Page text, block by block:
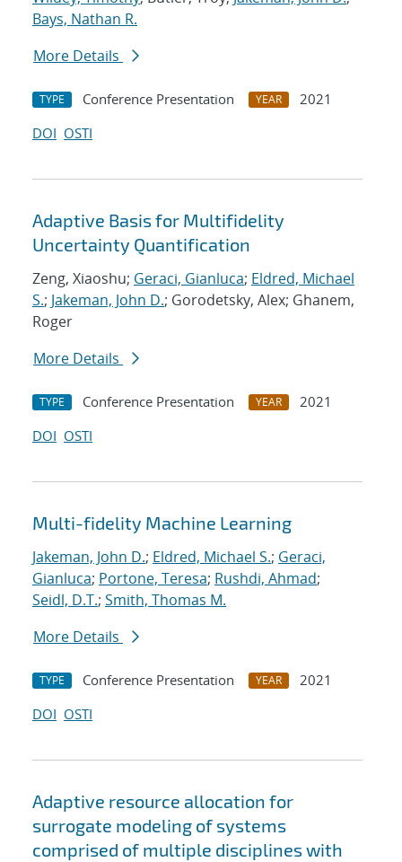
Bays, Nathan R.
More Details
TYPE Conference Presentation YEAR
2021
DOI OSTI
Adaptive Basis for Multifidelity
Uncertainty Quantification
Zeng, Xiaoshu; Geraci, Gianluca; Eldred, Michael
S.; Jakeman, John D.; Gorodetsky, Alex; Ghanem,
Roger
More Details
TYPE Conference Presentation YEAR
2021
DOI OSTI
Multi-fidelity Machine Learning
Jakeman, John D.; Eldred, Michael S.; Geraci,
Gianluca; Portone, Teresa; Rushdi, Ahmad;
Seidl, D.T.; Smith, Thomas M.
More Details
TYPE Conference Presentation YEAR
2021
DOI OSTI
Adaptive resource allocation for
surrogate modeling of systems
comprised of multiple disciplines with